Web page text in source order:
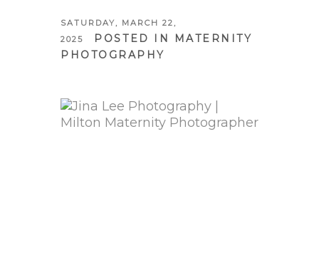
SATURDAY, MARCH 22,
2025
POSTED IN
MATERNITY
PHOTOGRAPHY